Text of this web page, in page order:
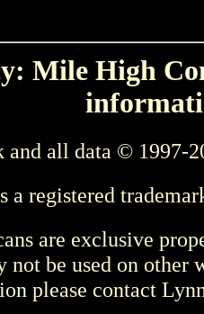
Mile High
and all data © 1997-
a registered
are exclusive
not be used on other
please contact